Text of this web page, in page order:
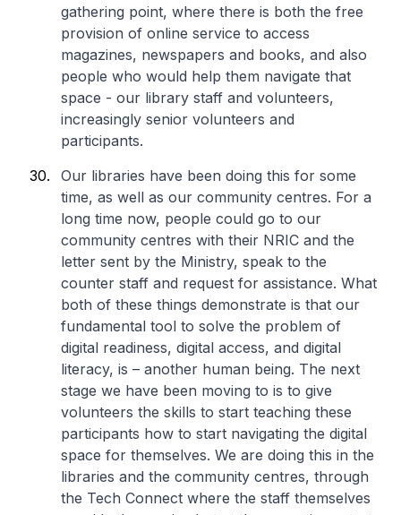
gathering point, where there is both the free
provision of online service to access
magazines, newspapers and books, and also
people who would help them navigate that
space - our library staff and volunteers,
increasingly senior volunteers and
participants.
Our libraries have been doing this for some
time, as well as our community centres. For a
long time now, people could go to our
community centres with their NRIC and the
letter sent by the Ministry, speak to the
counter staff and request for assistance. What
both of these things demonstrate is that our
fundamental tool to solve the problem of
digital readiness, digital access, and digital
literacy, is – another human being. The next
stage we have been moving to is to give
volunteers the skills to start teaching these
participants how to start navigating the digital
space for themselves. We are doing this in the
libraries and the community centres, through
the Tech Connect where the staff themselves